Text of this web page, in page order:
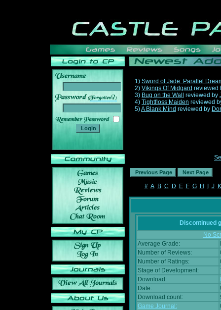
______
1) Sword of Jade: Parallel
2) Vikings Of Midgard reviewed
3) Bug on the Wall reviewed by
4) Tightfloss Maiden reviewed
5)A Blank Mind reviewed by
# A B C D E F G H J K
Discontinued
No
Average Grade:
Number of Reviews:
Number of Ratings:
Stage of Development:
Download:
Date:
Download count:
Game Journal: